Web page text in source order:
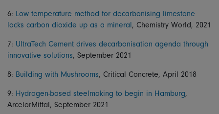
6: Low temperature method for decarbonising limestone
locks carbon dioxide up as a mineral, Chemistry World, 2021
7: UltraTech Cement drives decarbonisation agenda through
innovative solutions, September 2021
8: Building with Mushrooms, Critical Concrete, April 2018
9: Hydrogen-based steelmaking to begin in Hamburg,
ArcelorMittal, September 2021